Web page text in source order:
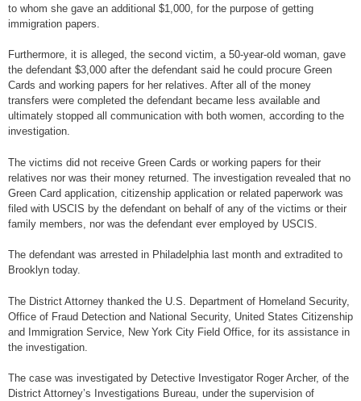
to whom she gave an additional $1,000, for the purpose of getting
immigration papers.
Furthermore, it is alleged, the second victim, a 50-year-old woman, gave
the defendant $3,000 after the defendant said he could procure Green
Cards and working papers for her relatives. After all of the money
transfers were completed the defendant became less available and
ultimately stopped all communication with both women, according to the
investigation.
The victims did not receive Green Cards or working papers for their
relatives nor was their money returned. The investigation revealed that no
Green Card application, citizenship application or related paperwork was
filed with USCIS by the defendant on behalf of any of the victims or their
family members, nor was the defendant ever employed by USCIS.
The defendant was arrested in Philadelphia last month and extradited to
Brooklyn today.
The District Attorney thanked the U.S. Department of Homeland Security,
Office of Fraud Detection and National Security, United States Citizenship
and Immigration Service, New York City Field Office, for its assistance in
the investigation.
The case was investigated by Detective Investigator Roger Archer, of the
District Attorney’s Investigations Bureau, under the supervision of